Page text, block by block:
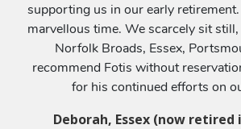
supporting us in our early
marvellous time. We scarcely sit still,
Norfolk Broads, Essex,
recommend Fotis without
for his continued efforts on
Deborah, Essex (now